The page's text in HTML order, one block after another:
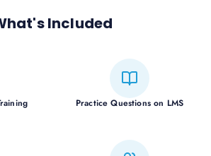
Included
Practice Questions on LMS